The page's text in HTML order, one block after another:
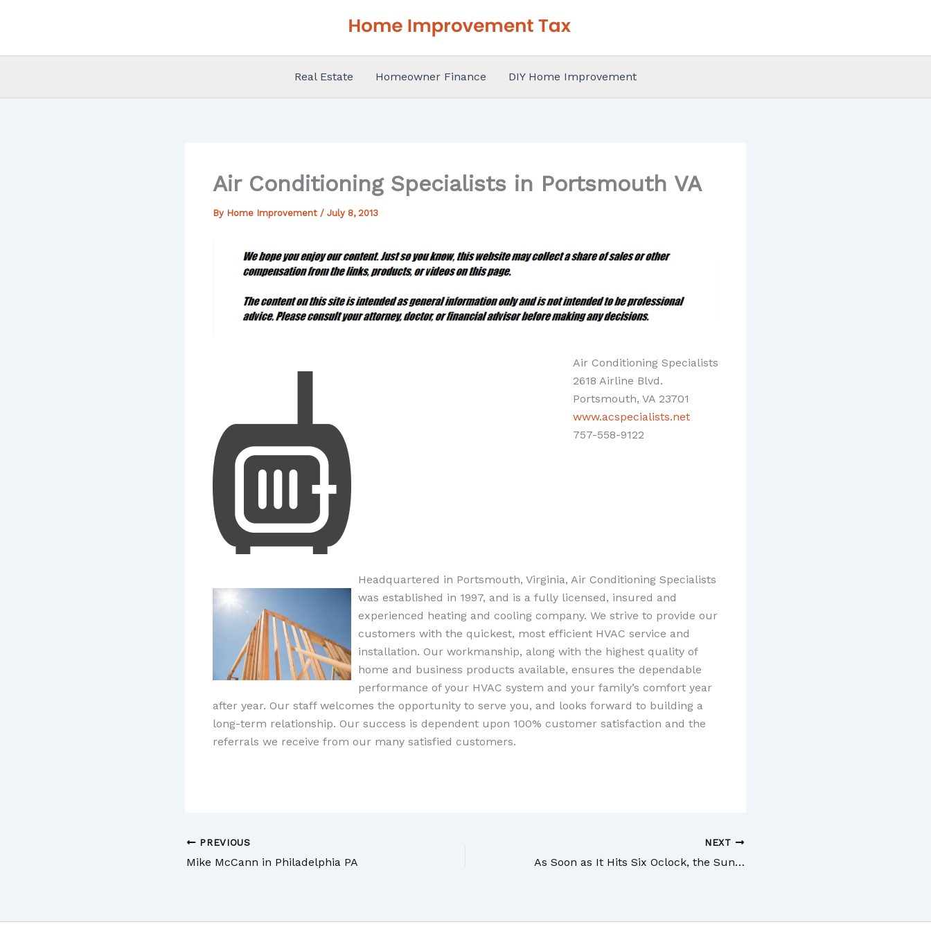
Real Estate Homeowner Finance DIY Home Improvement
Air Conditioning Specialists in Portsmouth VA
By Home Improvement / July 8, 2013
Air Conditioning Specialists
2618 Airline Blvd.
Portsmouth, VA 23701
www.acspecialists.net
757-558-9122
Headquartered in Portsmouth, Virginia, Air Conditioning Specialists
was established in 1997, and is a fully licensed, insured and
experienced heating and cooling company. We strive to provide our
customers with the quickest, most efficient HVAC service and
installation. Our workmanship, along with the highest quality of
home and business products available, ensures the dependable
performance of your HVAC system and your family’s comfort year
after year. Our staff welcomes the opportunity to serve you, and looks forward to building a
long-term relationship. Our success is dependent upon 100% customer satisfaction and the
referrals we receive from our many satisfied customers.
PREVIOUS
Mike McCann in Philadelphia PA
NEXT
As Soon as It Hits Six Oclock, the Sun Will Bounce Off of That Lake and Blind the Whole Household Not Anymore!